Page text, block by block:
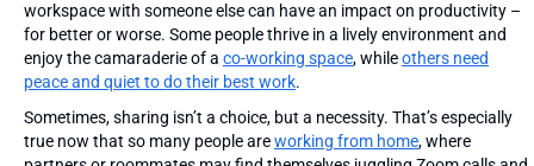
workspace with someone else can have an impact on productivity –
for better or worse. Some people thrive in a lively environment and
enjoy the camaraderie of a co-working space, whileothers need
peace and quiet to do their best work.
Sometimes, sharing isn’t a choice, but a necessity. That’s especially
true now that so many people areworking from home, where